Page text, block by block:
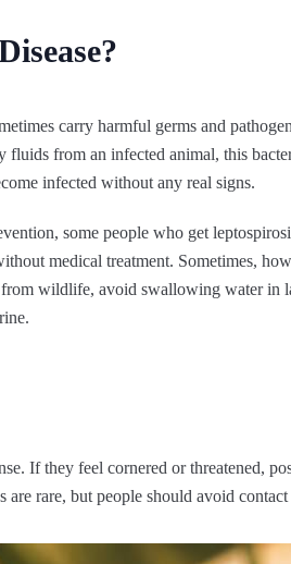
carry harmful germs and
from an infected animal, this
infected without any real signs.
some people who get
medical treatment. Sometimes,
wildlife, avoid swallowing water in
If they feel cornered or threatened,
rare, but people should avoid